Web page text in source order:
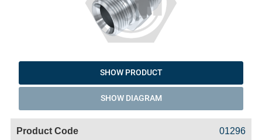
SHOW PRODUCT
SHOW DIAGRAM
01296